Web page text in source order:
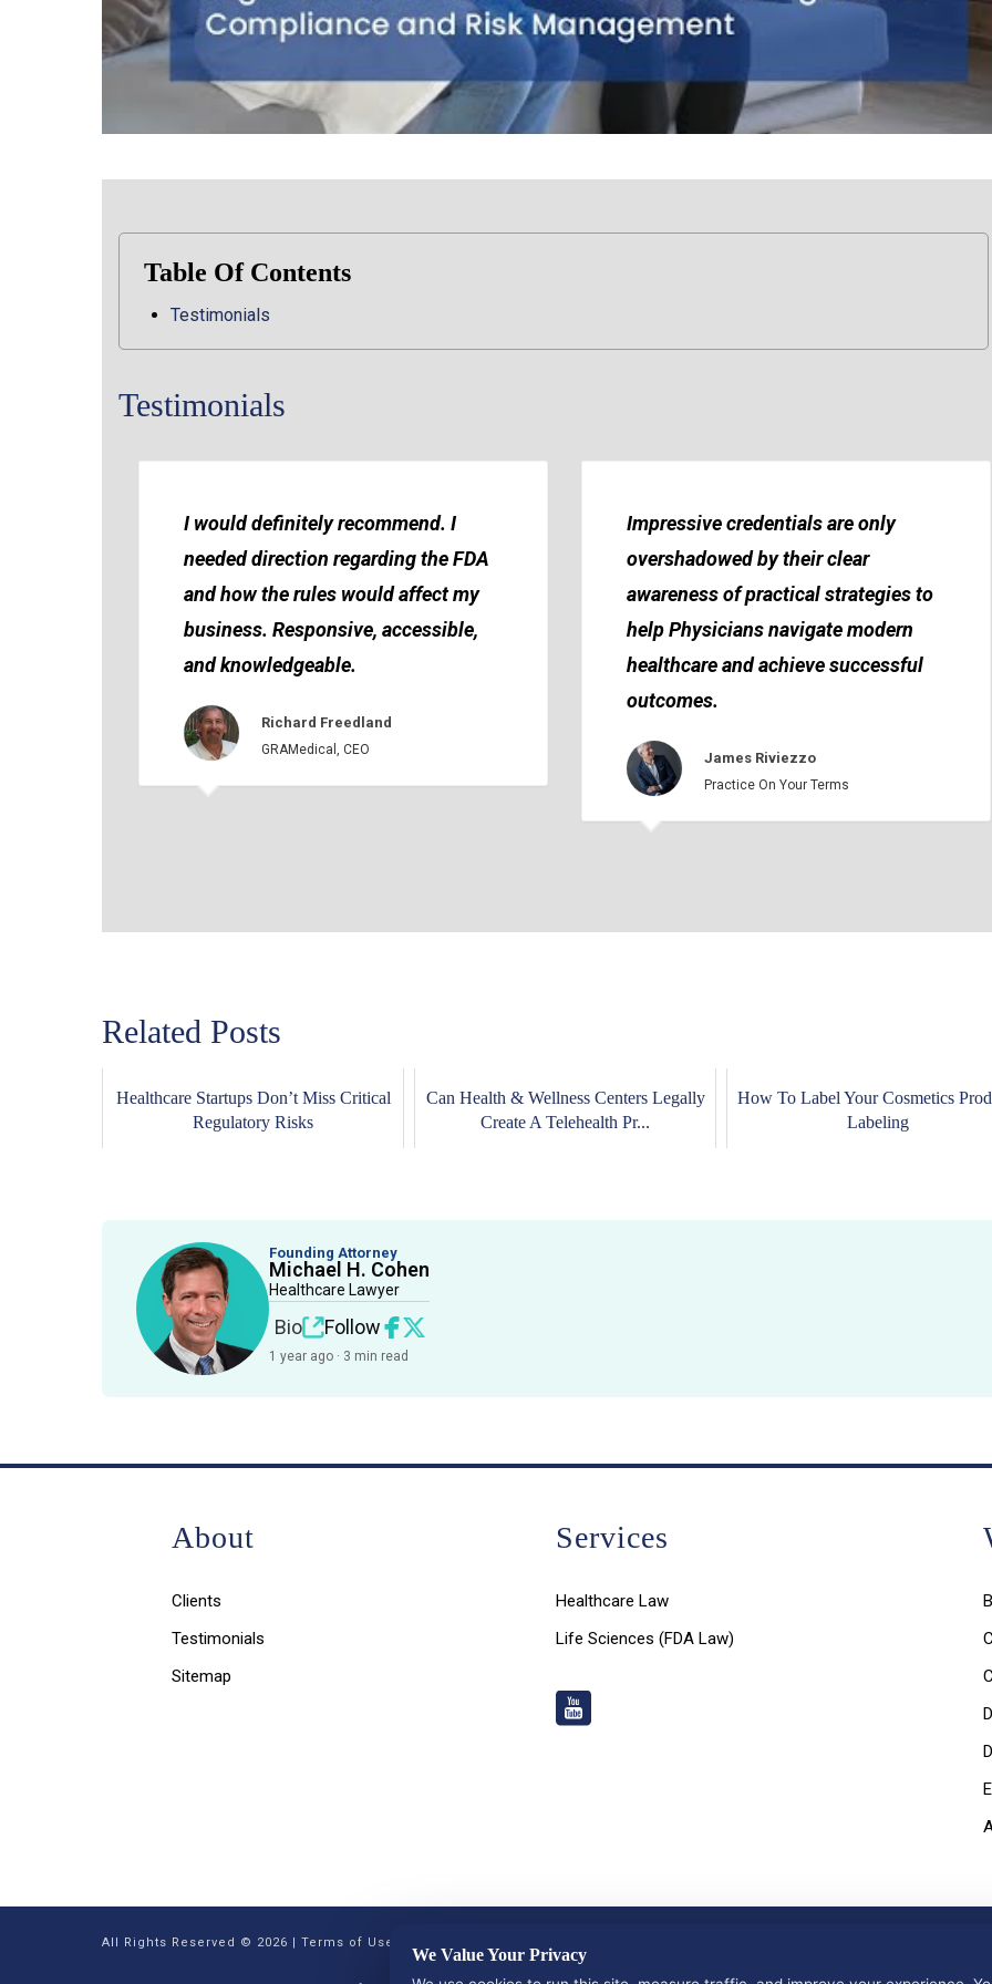
We Value Your Privacy
Table Of Contents
Testimonials
Testimonials
I would definitely recommend. I
needed direction regarding the FDA
and how the rules would affect my
business. Responsive, accessible,
and knowledgeable.
Richard Freedland
GRAMedical, CEO
Impressive credentials are only
overshadowed by their clear
awareness of practical strategies to
help Physicians navigate modern
healthcare and achieve successful
outcomes.
James Riviezzo
Practice On Your Terms
Related Posts
Healthcare Startups Don’t Miss Critical
Regulatory Risks
Can Health & Wellness Centers Legally
Create A Telehealth Pr...
How To Label Your Cosmetics
Labeling
Founding Attorney
Michael H. Cohen
Healthcare Lawyer
Bio Follow
1 year ago · 3 min read
About
Clients
Testimonials
Sitemap
Services
Healthcare Law
Life Sciences (FDA Law)
All Rights Reserved © 2026 | Terms of Use, Disclaimer, and Privacy Policy